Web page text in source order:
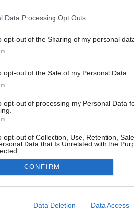
Data Processing Opt Outs
opt-out of the Sharing of my personal
opt-out of the Sale of my Personal Data.
opt-out of processing my Personal Data
opt-out of Collection, Use, Retention,
Data that Is Unrelated with the
allow Google to enable storage related to
CONFIRM
Data Deletion Data Access